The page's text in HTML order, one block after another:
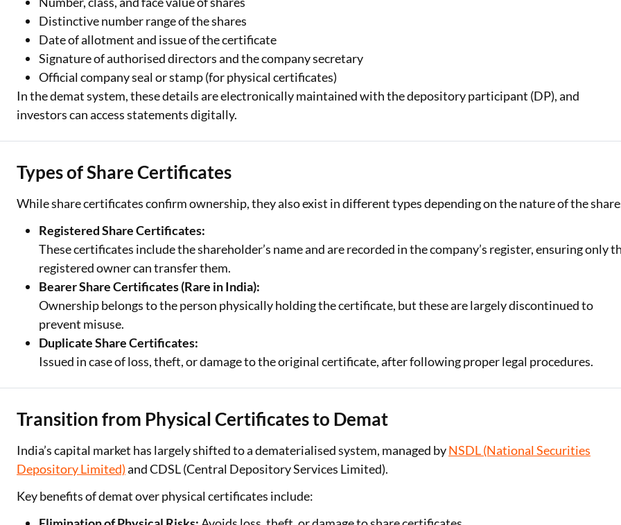
Distinctive number range of the shares
Date of allotment and issue of the certificate
Signature of authorised directors and the company secretary
Official company seal or stamp (for physical certificates)
In the demat system, these details are electronically maintained with the depository participant (DP), and
investors can access statements digitally.
Types of Share Certificates
While share certificates confirm ownership, they also exist in different types depending on the nature of the
Registered Share Certificates:
These certificates include the shareholder’s name and are recorded in the company’s register, ensuring only
registered owner can transfer them.
Bearer Share Certificates (Rare in India):
Ownership belongs to the person physically holding the certificate, but these are largely discontinued to
prevent misuse.
Duplicate Share Certificates:
Issued in case of loss, theft, or damage to the original certificate, after following proper legal procedures.
Transition from Physical Certificates to Demat
India’s capital market has largely shifted to a dematerialised system, managed byNSDL (National Securities
Depository Limited)and CDSL (Central Depository Services Limited).
Key benefits of demat over physical certificates include: